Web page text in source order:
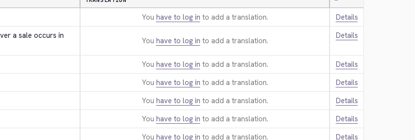
You have to log in to add a translation.
Details
a sale occurs in
You have to log in to add a translation.
Details
You have to log in to add a translation.
Details
You have to log in to add a translation.
Details
You have to log in to add a translation.
Details
You have to log in to add a translation.
Details
You have to log in to add a translation.
Details